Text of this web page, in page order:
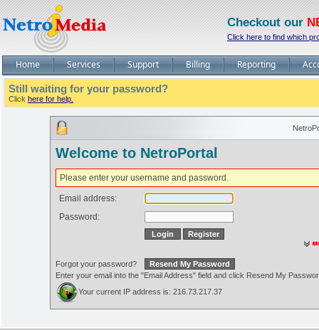
Checkout our
Click here to find which
Home Services Support Billing Reporting
Still waiting for your password?
Click here for help.
Welcome to NetroPortal
Please enter your username and password.
Email address:
Password:
Forgot your password?
Enter your email into the "Email Address" field and click Resend My
Your current IP address is: 216.73.217.37